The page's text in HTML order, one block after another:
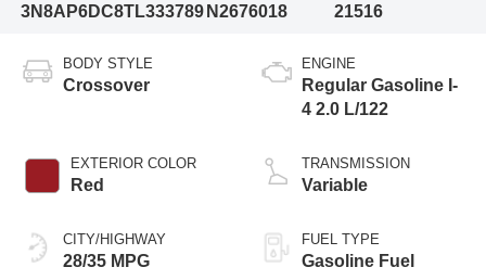
3N8AP6DC8TL333789 N2676018
21516
BODY STYLE
Crossover
EXTERIOR COLOR
Red
CITY/HIGHWAY
28/35 MPG
ENGINE
Regular Gasoline I-
4 2.0 L/122
TRANSMISSION
Variable
FUEL TYPE
Gasoline Fuel